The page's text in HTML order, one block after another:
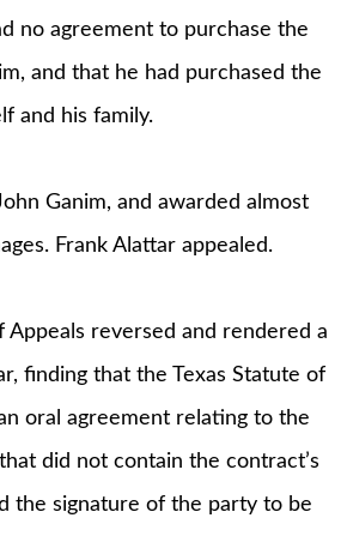
no agreement to purchase the
and that he had purchased the
and his family.
Ganim, and awarded almost
Frank Alattar appealed.
Appeals reversed and rendered a
finding that the Texas Statute of
oral agreement relating to the
did not contain the contract’s
the signature of the party to be